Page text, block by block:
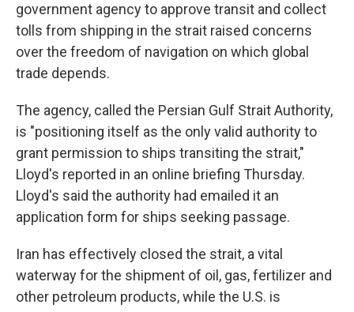
government agency to approve transit and collect
tolls from shipping in the strait raised concerns
over the freedom of navigation on which global
trade depends.
The agency, called the Persian Gulf Strait Authority,
is "positioning itself as the only valid authority to
grant permission to ships transiting the strait,"
Lloyd's reported in an online briefing Thursday.
Lloyd's said the authority had emailed it an
application form for ships seeking passage.
Iran has effectively closed the strait, a vital
waterway for the shipment of oil, gas, fertilizer and
other petroleum products, while the U.S. is